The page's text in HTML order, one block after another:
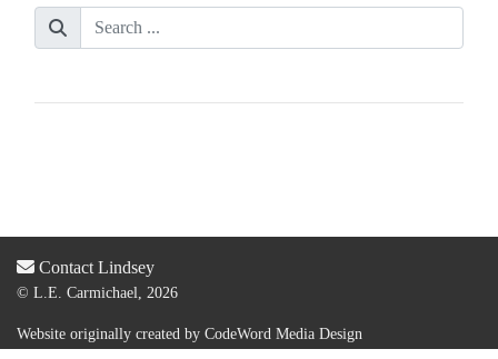
Contact Lindsey
© L.E. Carmichael, 2026
Website originally created by CodeWord Media Design